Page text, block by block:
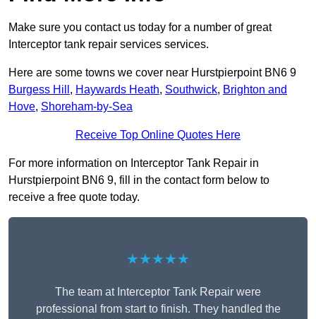
Make sure you contact us today for a number of great
Interceptor tank repair services services.
Here are some towns we cover near Hurstpierpoint BN6 9
Burgess Hill , Haywards Heath, Southwick, Brighton and
Hove, Shoreham-by-Sea
Receive Top Online Quotes Here
For more information on Interceptor Tank Repair in
Hurstpierpoint BN6 9, fill in the contact form below to
receive a free quote today.
★★★★★
The team at Interceptor Tank Repair were
professional from start to finish. They handled the